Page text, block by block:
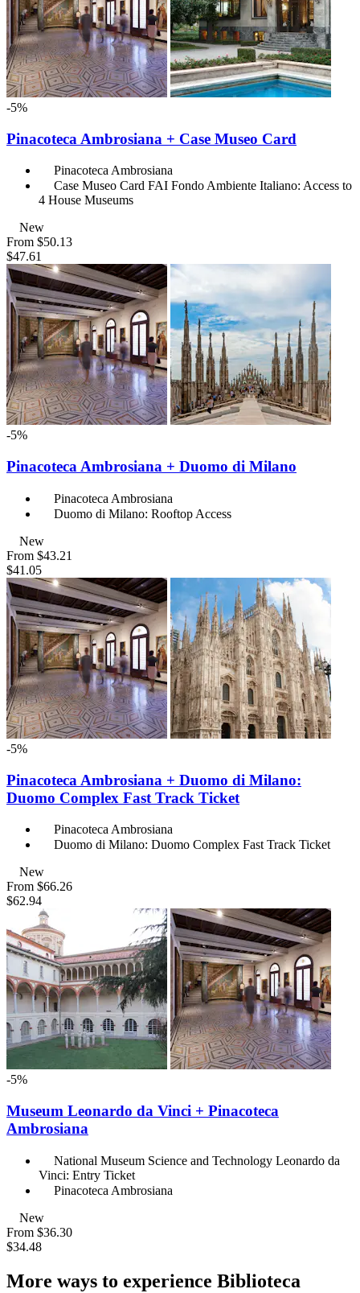
-5%
Pinacoteca Ambrosiana + Case Museo Card
Pinacoteca Ambrosiana
Case Museo Card FAI Fondo Ambiente Italiano: Access to
4 House Museums
New
From $50.13
$47.61
-5%
Pinacoteca Ambrosiana + Duomo di Milano
Pinacoteca Ambrosiana
Duomo di Milano: Rooftop Access
New
From $43.21
$41.05
-5%
Pinacoteca Ambrosiana + Duomo di Milano:
Duomo Complex Fast Track Ticket
Pinacoteca Ambrosiana
Duomo di Milano: Duomo Complex Fast Track Ticket
New
From $66.26
$62.94
-5%
Museum Leonardo da Vinci + Pinacoteca
Ambrosiana
National Museum Science and Technology Leonardo da
Vinci: Entry Ticket
Pinacoteca Ambrosiana
New
From $36.30
$34.48
More ways to experience Biblioteca